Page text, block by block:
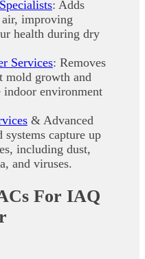
: Adds
improving
health during dry
Services: Removes
mold growth and
indoor environment
& Advanced
capture up
including dust,
and viruses.
For IAQ